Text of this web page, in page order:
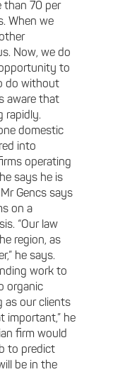
than 70 per
When we
Now, we do
to
do without
aware that
rapidly.
domestic
into
operating
says he is
Gencs says
on a
“Our law
region, as
he says.
work to
organic
as our clients
important,” he
firm would
to predict
be in the